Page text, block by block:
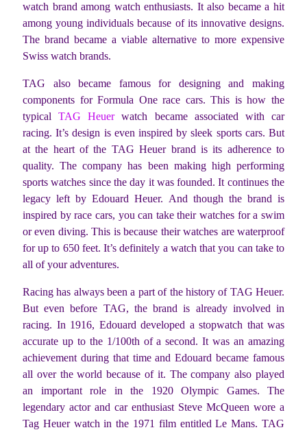
watch brand among watch enthusiasts. It also became a hit
among young individuals because of its innovative designs.
The brand became a viable alternative to more expensive
Swiss watch brands.
TAG also became famous for designing and making
components for Formula One race cars. This is how the
typicalTAG Heuerwatch became associated with car
racing. It’s design is even inspired by sleek sports cars. But
at the heart of the TAG Heuer brand is its adherence to
quality. The company has been making high performing
sports watches since the day it was founded. It continues the
legacy left by Edouard Heuer. And though the brand is
inspired by race cars, you can take their watches for a swim
or even diving. This is because their watches are waterproof
for up to 650 feet. It’s definitely a watch that you can take to
all of your adventures.
Racing has always been a part of the history of TAG Heuer.
But even before TAG, the brand is already involved in
racing. In 1916, Edouard developed a stopwatch that was
accurate up to the 1/100th of a second. It was an amazing
achievement during that time and Edouard became famous
all over the world because of it. The company also played
an important role in the 1920 Olympic Games. The
legendary actor and car enthusiast Steve McQueen wore a
Tag Heuer watch in the 1971 film entitled Le Mans. TAG